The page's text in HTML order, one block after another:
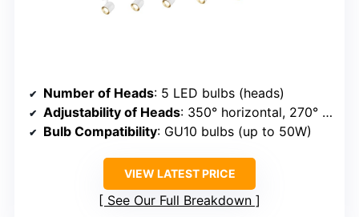
Number of Heads: 5 LED bulbs (heads)
Adjustability of Heads: 350° horizontal, 270° vertical
Bulb Compatibility: GU10 bulbs (up to 50W)
VIEW LATEST PRICE
See Our Full Breakdown